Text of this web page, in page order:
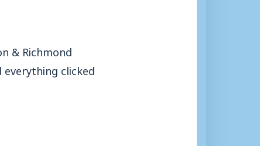
& Richmond
clicked